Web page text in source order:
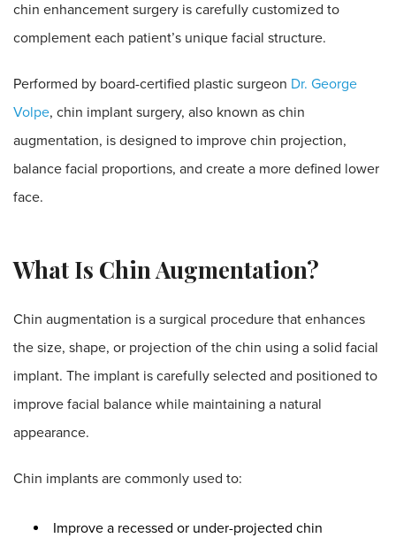
chin enhancement surgery is carefully customized to
complement each patient’s unique facial structure.
Performed by board-certified plastic surgeon Dr. George
Volpe, chin implant surgery, also known as chin
augmentation, is designed to improve chin projection,
balance facial proportions, and create a more defined lower
face.
What Is Chin Augmentation?
Chin augmentation is a surgical procedure that enhances
the size, shape, or projection of the chin using a solid facial
implant. The implant is carefully selected and positioned to
improve facial balance while maintaining a natural
appearance.
Chin implants are commonly used to:
Improve a recessed or under-projected chin